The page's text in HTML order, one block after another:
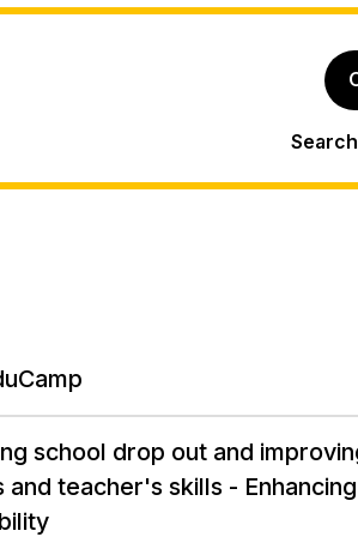
Search
school drop out and
and teacher's skills - Enhancing